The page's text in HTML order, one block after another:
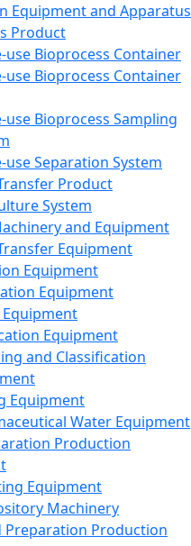
Equipment and Apparatus
Product
use Bioprocess Container
use Bioprocess Container
use Bioprocess Sampling
use Separation System
Product
System
and Equipment
Equipment
Equipment
Equipment
Equipment
and Classification
Equipment
Water Equipment
Production
Equipment
Machinery
Preparation Production